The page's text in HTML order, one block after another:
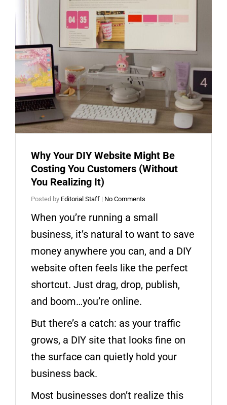
Why Your DIY Website Might Be
Costing You Customers (Without
You Realizing It)
Posted by Editorial Staff | No Comments
When you’re running a small
business, it’s natural to want to save
money anywhere you can, and a DIY
website often feels like the perfect
shortcut. Just drag, drop, publish,
and boom…you’re online.
But there’s a catch: as your traffic
grows, a DIY site that looks fine on
the surface can quietly hold your
business back.
Most businesses don’t realize this